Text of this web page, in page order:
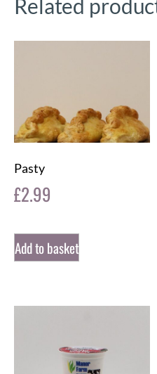
Related
Pasty
£2.99
Add to basket